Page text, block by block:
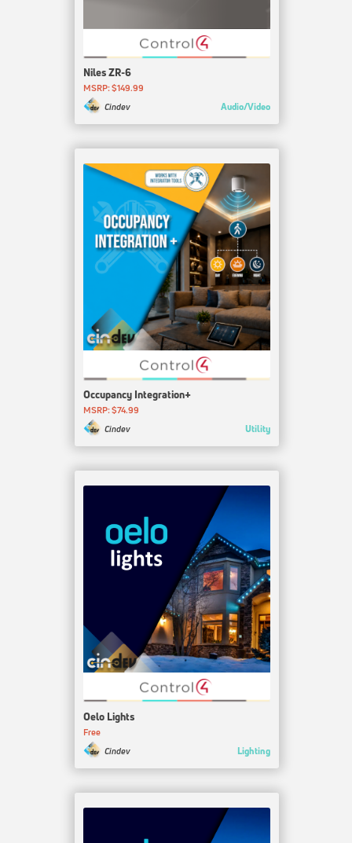
Niles ZR-6
MSRP: $149.99
Cindev
Audio/Video
Occupancy Integration+
MSRP: $74.99
Cindev
Utility
Oelo Lights
Free
Cindev
Lighting